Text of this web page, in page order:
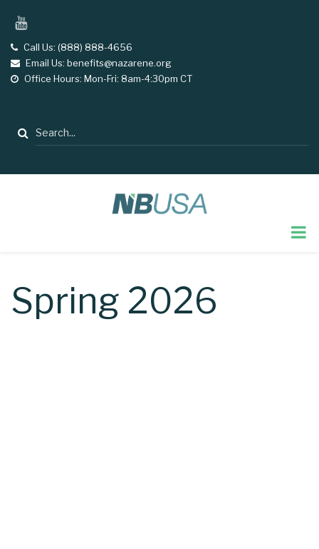
main
content
YouTube
telCall Us: (888) 888-4656
email
Email Us: benefits@nazarene.org
opening
Office Hours: Mon-Fri: 8am-4:30pm CT
Search
Spring 2026